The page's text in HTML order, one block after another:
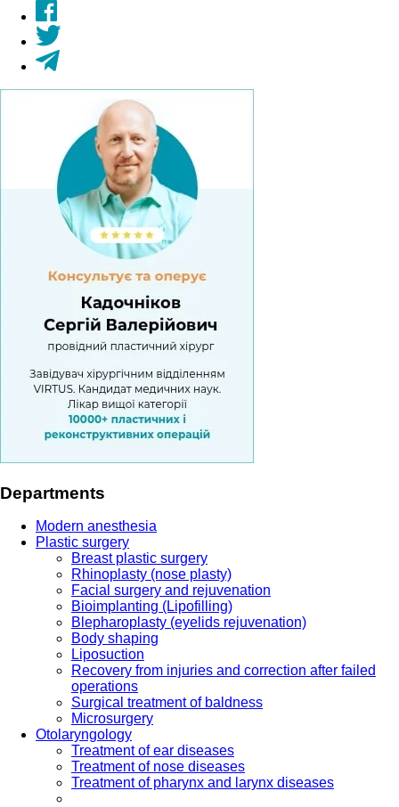
Departments
Modern anesthesia
Plastic surgery
Breast plastic surgery
Rhinoplasty (nose plasty)
Facial surgery and rejuvenation
Bioimplanting (Lipofilling)
Blepharoplasty (eyelids rejuvenation)
Body shaping
Liposuction
Recovery from injuries and correction after failed
operations
Surgical treatment of baldness
Microsurgery
Otolaryngology
Treatment of ear diseases
Treatment of nose diseases
Treatment of pharynx and larynx diseases